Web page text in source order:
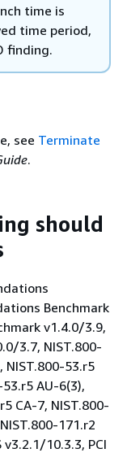
time is
time period,
finding.
see Terminate
.
should
Benchmark
v1.4.0/3.9,
3.7, NIST.800-
NIST.800-53.r5
AU-6(3),
CA-7, NIST.800-
171.r2
v3.2.1/10.3.3, PCI